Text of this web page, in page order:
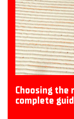
Choosing
complete